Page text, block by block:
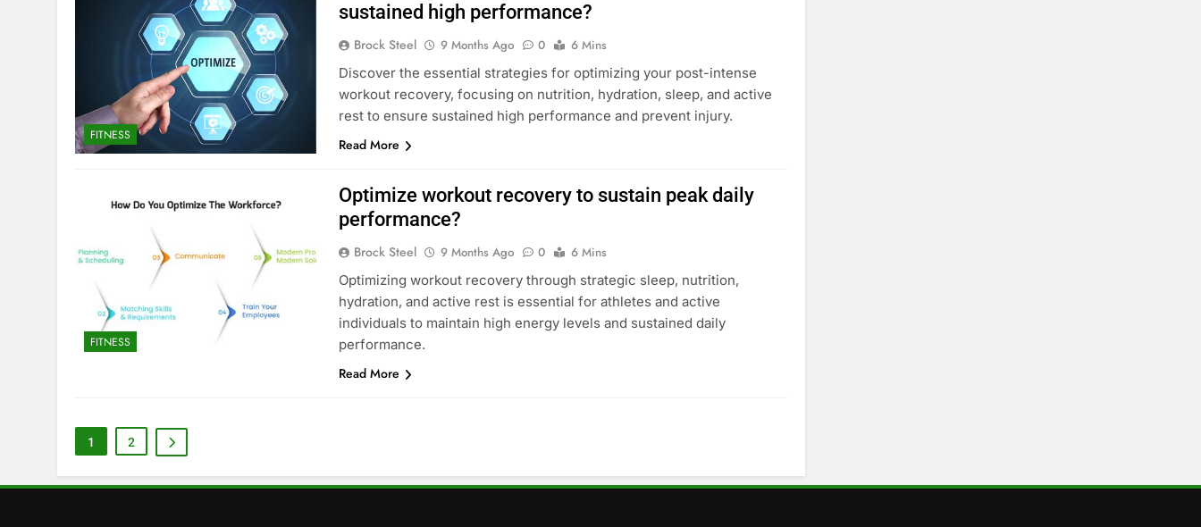
FITNESS
sustained high performance?
Brock Steel 9 Months Ago 0
6 Mins
Discover the essential strategies for optimizing your post-intense
workout recovery, focusing on nutrition, hydration, sleep, and active
rest to ensure sustained high performance and prevent injury.
Read More
FITNESS
Optimize workout recovery to sustain peak daily
performance?
Brock Steel 9 Months Ago 0
6 Mins
Optimizing workout recovery through strategic sleep, nutrition,
hydration, and active rest is essential for athletes and active
individuals to maintain high energy levels and sustained daily
performance.
Read More
1 2